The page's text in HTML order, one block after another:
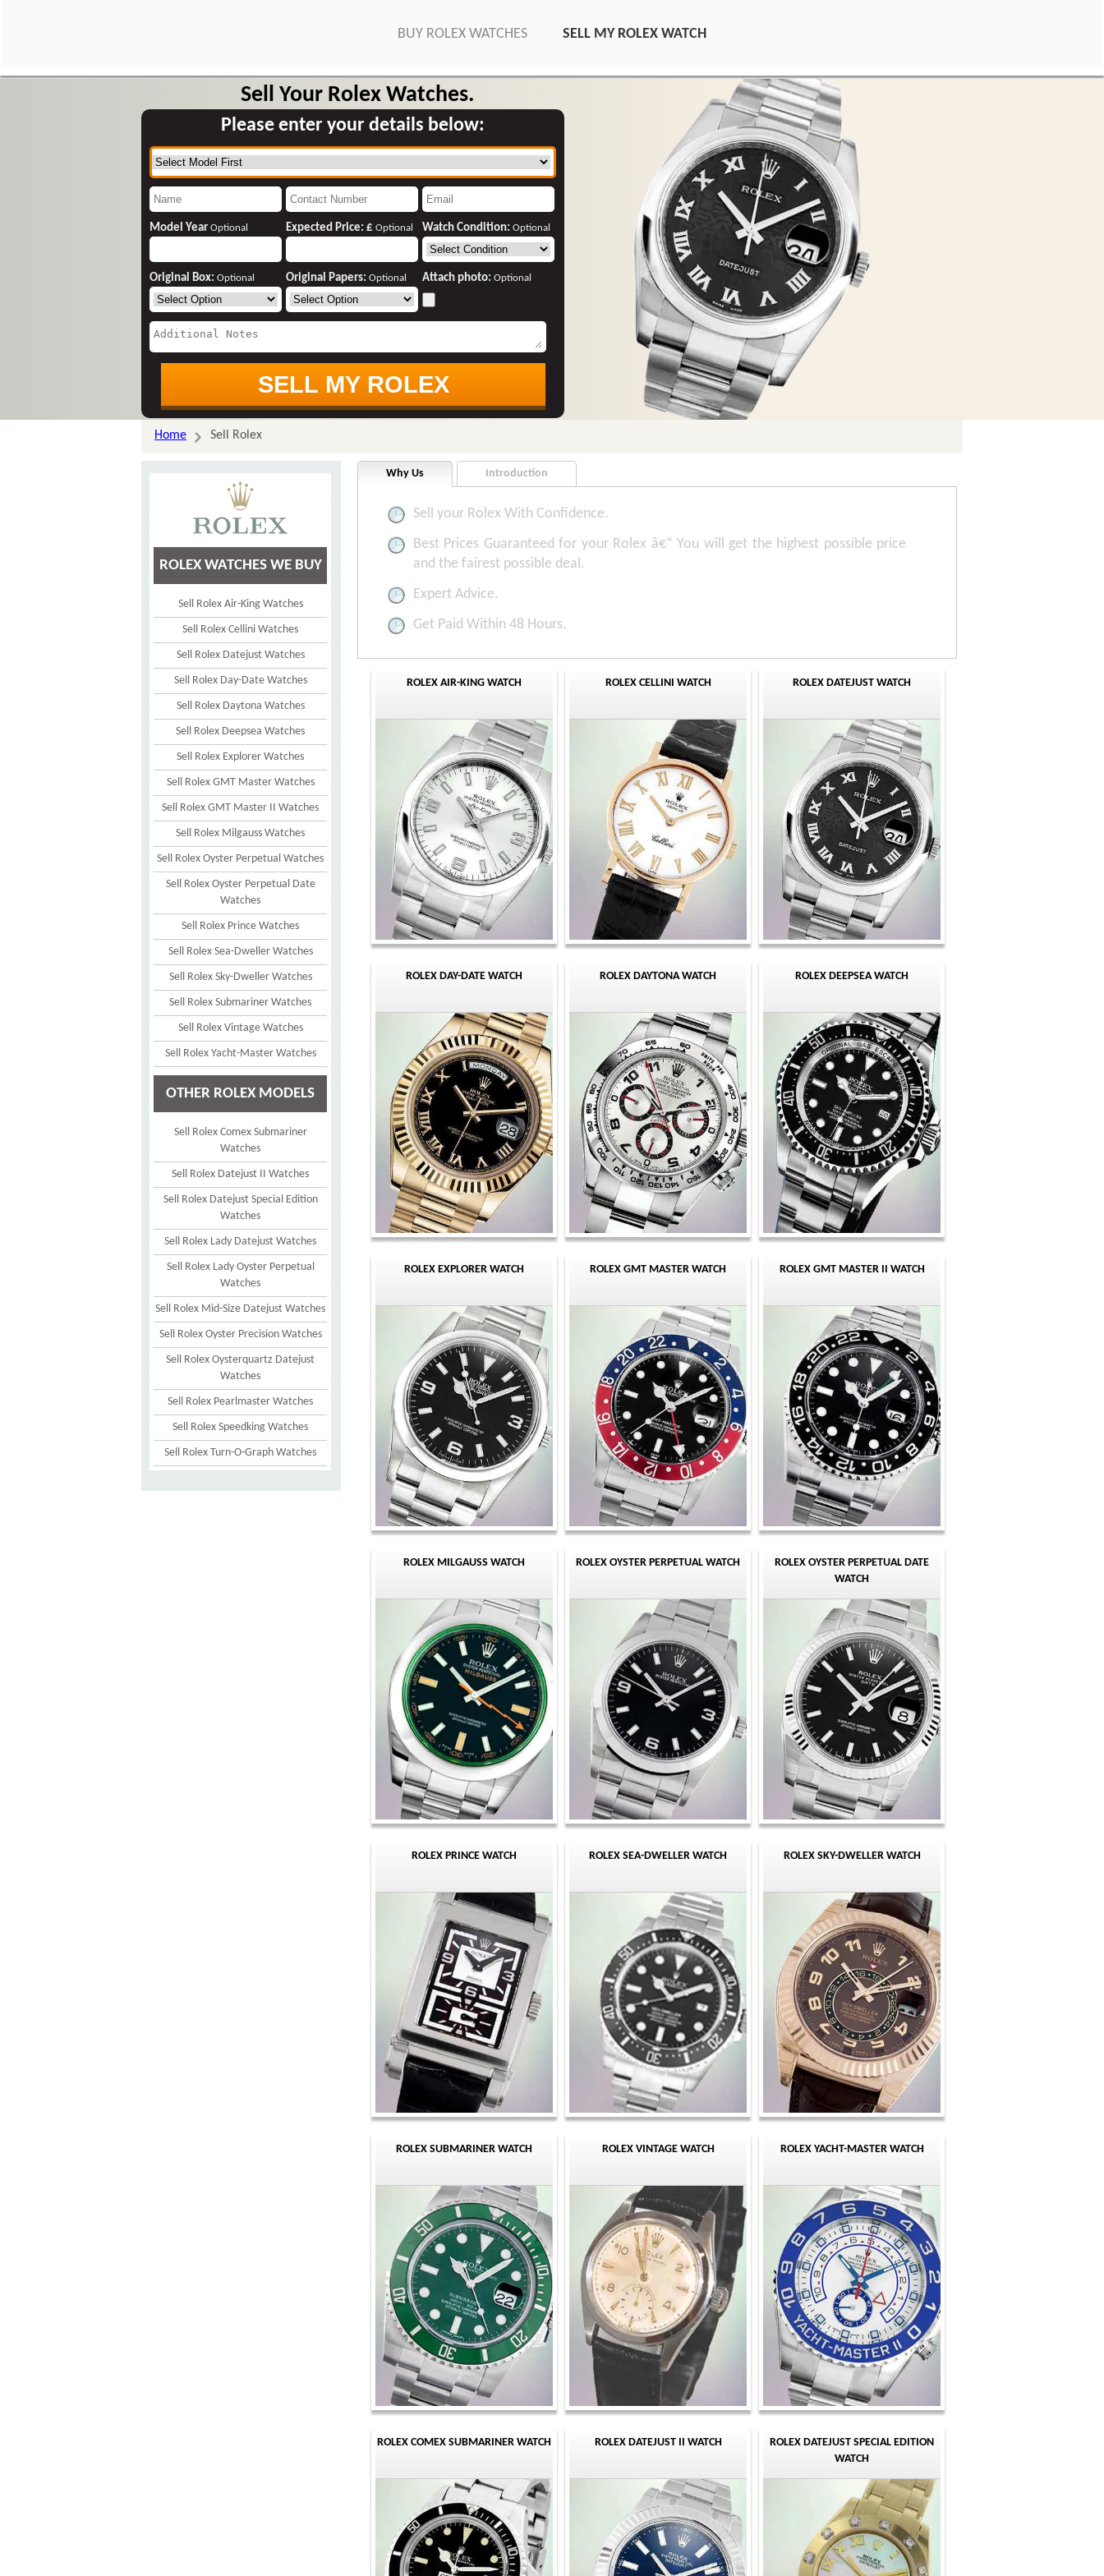
BUY ROLEX WATCHES SELL MY ROLEX WATCH
Sell Your Rolex Watches.
Please enter your details below:
Model Year Optional Expected Price: £ Optional Watch Condition: Optional
Original Box: Optional Original Papers: Optional Attach photo: Optional
Home Sell Rolex
ROLEX WATCHES WE BUY
Sell Rolex Air-King Watches
Sell Rolex Cellini Watches
Sell Rolex Datejust Watches
Sell Rolex Day-Date Watches
Sell Rolex Daytona Watches
Sell Rolex Deepsea Watches
Sell Rolex Explorer Watches
Sell Rolex GMT Master Watches
Sell Rolex GMT Master II Watches
Sell Rolex Milgauss Watches
Sell Rolex Oyster Perpetual Watches
Sell Rolex Oyster Perpetual Date
Watches
Sell Rolex Prince Watches
Sell Rolex Sea-Dweller Watches
Sell Rolex Sky-Dweller Watches
Sell Rolex Submariner Watches
Sell Rolex Vintage Watches
Sell Rolex Yacht-Master Watches
OTHER ROLEX MODELS
Sell Rolex Comex Submariner
Watches
Sell Rolex Datejust II Watches
Sell Rolex Datejust Special Edition
Watches
Sell Rolex Lady Datejust Watches
Sell Rolex Lady Oyster Perpetual
Watches
Sell Rolex Mid-Size Datejust Watches
Sell Rolex Oyster Precision Watches
Sell Rolex Oysterquartz Datejust
Watches
Sell Rolex Pearlmaster Watches
Sell Rolex Speedking Watches
Sell Rolex Turn-O-Graph Watches
Why Us Introduction
Sell your Rolex With Confidence.
Best Prices Guaranteed for your Rolex â€“ You will get the highest possible price
and the fairest possible deal.
Expert Advice.
Get Paid Within 48 Hours.
ROLEX AIR-KING WATCH ROLEX CELLINI WATCH ROLEX DATEJUST WATCH
ROLEX DAY-DATE WATCH ROLEX DAYTONA WATCH ROLEX DEEPSEA WATCH
ROLEX EXPLORER WATCH ROLEX GMT MASTER WATCH ROLEX GMT MASTER II WATCH
ROLEX MILGAUSS WATCH ROLEX OYSTER PERPETUAL WATCH
ROLEX OYSTER PERPETUAL DATE
WATCH
ROLEX PRINCE WATCH ROLEX SEA-DWELLER WATCH ROLEX SKY-DWELLER WATCH
ROLEX SUBMARINER WATCH ROLEX VINTAGE WATCH ROLEX YACHT-MASTER WATCH
ROLEX COMEX SUBMARINER WATCH ROLEX DATEJUST II WATCH
ROLEX DATEJUST SPECIAL EDITION
WATCH